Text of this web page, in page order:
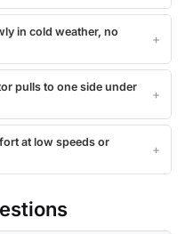
in cold weather, no
pulls to one side under
at low speeds or